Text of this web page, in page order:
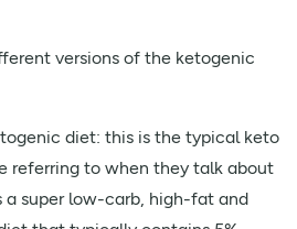
versions of the ketogenic
diet: this is the typical keto
referring to when they talk about
a super low-carb, high-fat and